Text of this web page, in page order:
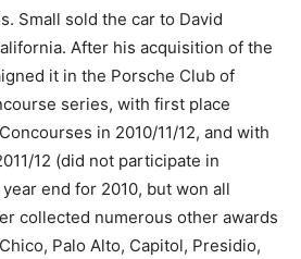
Small sold the car to David
After his acquisition of the
it in the Porsche Club of
series, with first place
in 2010/11/12, and with
12 (did not participate in
end for 2010, but won all
collected numerous other awards
Palo Alto, Capitol, Presidio,